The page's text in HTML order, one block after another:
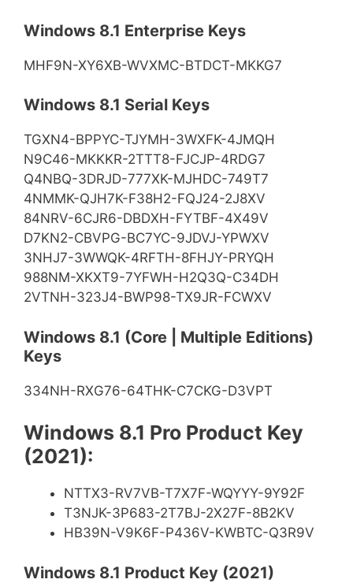
Windows 8.1 Enterprise Keys
MHF9N-XY6XB-WVXMC-BTDCT-MKKG7
Windows 8.1 Serial Keys
TGXN4-BPPYC-TJYMH-3WXFK-4JMQH
N9C46-MKKKR-2TTT8-FJCJP-4RDG7
Q4NBQ-3DRJD-777XK-MJHDC-749T7
4NMMK-QJH7K-F38H2-FQJ24-2J8XV
84NRV-6CJR6-DBDXH-FYTBF-4X49V
D7KN2-CBVPG-BC7YC-9JDVJ-YPWXV
3NHJ7-3WWQK-4RFTH-8FHJY-PRYQH
988NM-XKXT9-7YFWH-H2Q3Q-C34DH
2VTNH-323J4-BWP98-TX9JR-FCWXV
Windows 8.1 (Core | Multiple Editions)
Keys
334NH-RXG76-64THK-C7CKG-D3VPT
Windows 8.1 Pro Product Key
(2021):
NTTX3-RV7VB-T7X7F-WQYYY-9Y92F
T3NJK-3P683-2T7BJ-2X27F-8B2KV
HB39N-V9K6F-P436V-KWBTC-Q3R9V
Windows 8.1 Product Key (2021)